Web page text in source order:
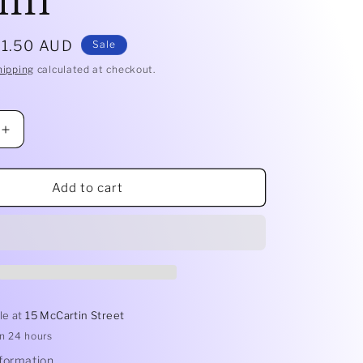
AUD Sale
calculated at checkout.
Increase
quantity
for
Mousse
Dish
Add to cart
at15 McCartin Street
24 hours